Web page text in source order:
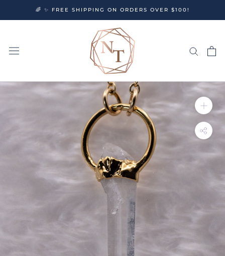
🌈 ✨ FREE SHIPPING ON ORDERS OVER $100!